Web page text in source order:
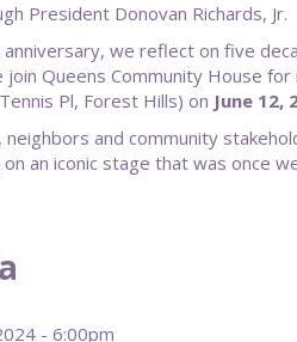
President Donovan Richards, Jr.
we reflect on five
join Queens Community House for
Pl, Forest Hills) on June 12,
neighbors and community
an iconic stage that was once
- 6:00pm